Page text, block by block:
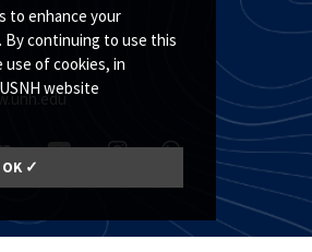
to enhance your
By continuing to use this
of cookies, in
website
OK ✓